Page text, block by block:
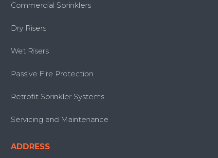
Commercial Sprinklers
Dry Risers
Wet Risers
Passive Fire Protection
Retrofit Sprinkler Systems
Servicing and Maintenance
ADDRESS